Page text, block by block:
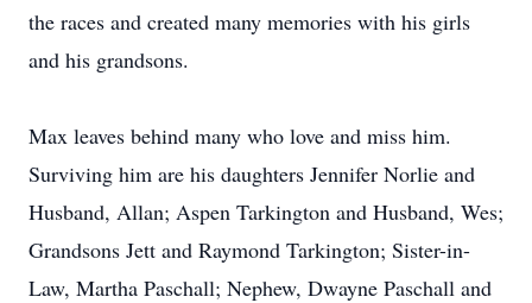
the races and created many memories with his girls
and his grandsons.
Max leaves behind many who love and miss him.
Surviving him are his daughters Jennifer Norlie and
Husband, Allan; Aspen Tarkington and Husband, Wes;
Grandsons Jett and Raymond Tarkington; Sister-in-
Law, Martha Paschall; Nephew, Dwayne Paschall and